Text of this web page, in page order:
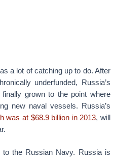
a lot of catching up to do. After
underfunded, Russia’s
grown to the point where
new naval vessels. Russia’s
was at $68.9 billion in 2013, will
the Russian Navy. Russia is